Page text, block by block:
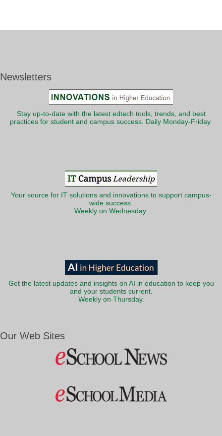
Newsletters
Stay up-to-date with the latest edtech tools, trends, and best
practices for student and campus success. Daily Monday-Friday.
Your source for IT solutions and innovations to support campus-
wide success.
Weekly on Wednesday.
Get the latest updates and insights on AI in education to keep you
and your students current.
Weekly on Thursday.
Our Web Sites